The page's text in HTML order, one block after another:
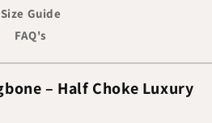
Size Guide
FAQ's
– Half Choke Luxury